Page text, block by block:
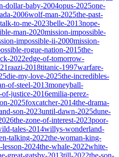
dollar-baby-2004opus-2025one-
2006wolf-man-2025the-past-
talk-to-me-2023belle-2013nope-
man-2020mission-impossible-
impossible-ii-2000mission-
rogue-nation-2015the-
2022edge-of-tomorrow-
raazi-2018titanic-1997warfare-
die-my-love-2025the-incredibles-
of-steel-2013moneyball-
of-justice-2016emilia-perez-
2025foxcatcher-2014the-drama-
son-2023until-dawn-2025dune-
the-zone-of-interest-2023poor-
tales-2014willys-wonderland-
talking-2022the-woman-king-
lesson-2024the-whale-2022white-
great-gatsby-2013till-2022the-son-